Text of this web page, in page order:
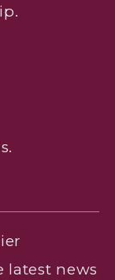
latest news